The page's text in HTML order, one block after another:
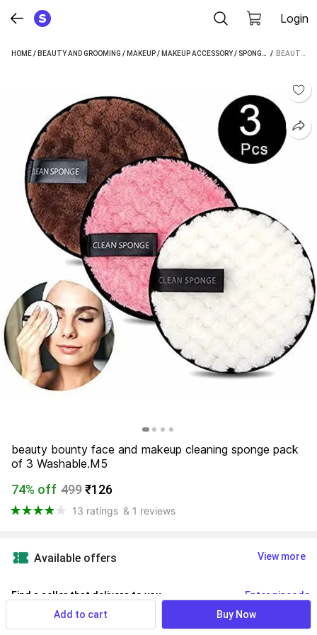
Login
HOME/ BEAUTY AND GROOMING / MAKEUP/ MAKEUP ACCESSORY/ SPONGE /BEAUTY
/
beauty bounty face and makeup cleaning sponge pack
of 3 Washable.M5
74% off 499₹126
13 ratings & 1 reviews
Available offers View more
Find a seller that delivers to you Enter pincode
Delivery by 11 Aug, Tuesday
Add to cart Buy Now